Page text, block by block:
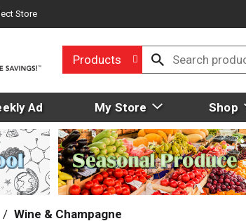
Store
Products
Ad My Store Shop
/ Wine & Champagne